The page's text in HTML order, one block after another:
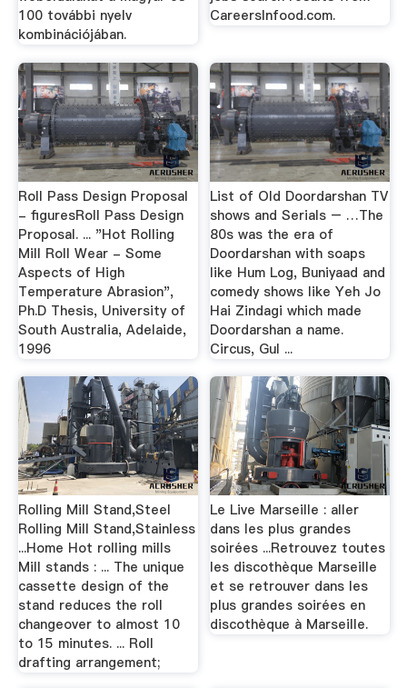
100 további nyelv
kombinációjában.
CareersInfood.com.
Roll Pass Design Proposal
- figuresRoll Pass Design
Proposal. ... "Hot Rolling
Mill Roll Wear - Some
Aspects of High
Temperature Abrasion",
Ph.D Thesis, University of
South Australia, Adelaide,
1996
List of Old Doordarshan TV
shows and Serials – …The
80s was the era of
Doordarshan with soaps
like Hum Log, Buniyaad and
comedy shows like Yeh Jo
Hai Zindagi which made
Doordarshan a name.
Circus, Gul ...
Rolling Mill Stand,Steel
Rolling Mill Stand,Stainless
...Home Hot rolling mills
Mill stands : ... The unique
cassette design of the
stand reduces the roll
changeover to almost 10
to 15 minutes. ... Roll
drafting arrangement;
Le Live Marseille : aller
dans les plus grandes
soirées ...Retrouvez toutes
les discothèque Marseille
et se retrouver dans les
plus grandes soirées en
discothèque à Marseille.